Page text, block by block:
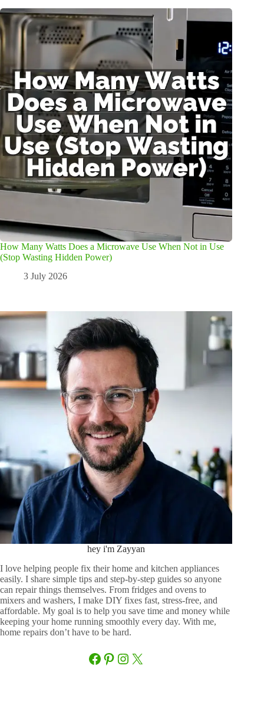
How Many Watts Does a Microwave Use When Not in Use
(Stop Wasting Hidden Power)
3 July 2026
hey i'm Zayyan
I love helping people fix their home and kitchen appliances
easily. I share simple tips and step-by-step guides so anyone
can repair things themselves. From fridges and ovens to
mixers and washers, I make DIY fixes fast, stress-free, and
affordable. My goal is to help you save time and money while
keeping your home running smoothly every day. With me,
home repairs don’t have to be hard.
Facebook
Pinterest
Instagram
X